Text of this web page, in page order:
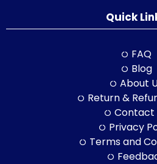
Quick
FAQ
Blog
About
Return &
Contact
Privacy
Terms and